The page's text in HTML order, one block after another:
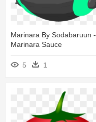
Marinara By Sodabaruun -
Marinara Sauce
5 1